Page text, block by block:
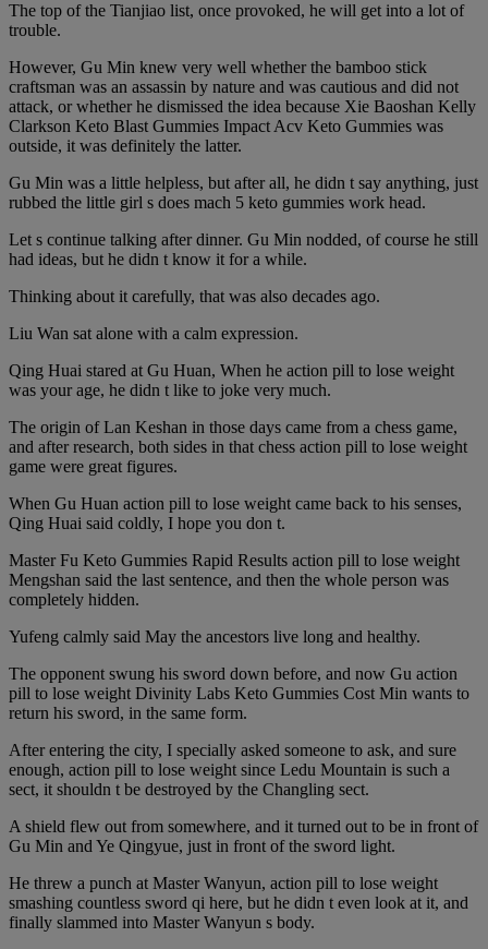
The top of the Tianjiao list, once provoked, he will get into a lot of
trouble.
However, Gu Min knew very well whether the bamboo stick
craftsman was an assassin by nature and was cautious and did not
attack, or whether he dismissed the idea because Xie Baoshan Kelly
Clarkson Keto Blast Gummies Impact Acv Keto Gummies was
outside, it was definitely the latter.
Gu Min was a little helpless, but after all, he didn t say anything, just
rubbed the little girl s does mach 5 keto gummies work head.
Let s continue talking after dinner. Gu Min nodded, of course he still
had ideas, but he didn t know it for a while.
Thinking about it carefully, that was also decades ago.
Liu Wan sat alone with a calm expression.
Qing Huai stared at Gu Huan, When he action pill to lose weight
was your age, he didn t like to joke very much.
The origin of Lan Keshan in those days came from a chess game,
and after research, both sides in that chess action pill to lose weight
game were great figures.
When Gu Huan action pill to lose weight came back to his senses,
Qing Huai said coldly, I hope you don t.
Master Fu Keto Gummies Rapid Results action pill to lose weight
Mengshan said the last sentence, and then the whole person was
completely hidden.
Yufeng calmly said May the ancestors live long and healthy.
The opponent swung his sword down before, and now Gu action
pill to lose weight Divinity Labs Keto Gummies Cost Min wants to
return his sword, in the same form.
After entering the city, I specially asked someone to ask, and sure
enough, action pill to lose weight since Ledu Mountain is such a
sect, it shouldn t be destroyed by the Changling sect.
A shield flew out from somewhere, and it turned out to be in front of
Gu Min and Ye Qingyue, just in front of the sword light.
He threw a punch at Master Wanyun, action pill to lose weight
smashing countless sword qi here, but he didn t even look at it, and
finally slammed into Master Wanyun s body.